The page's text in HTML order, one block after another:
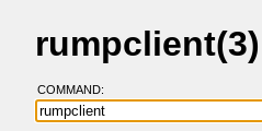
COMMAND: